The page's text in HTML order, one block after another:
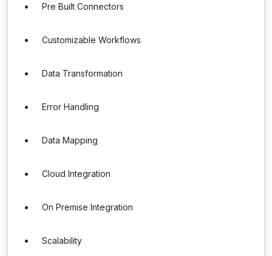
Pre Built Connectors
Customizable Workflows
Data Transformation
Error Handling
Data Mapping
Cloud Integration
On Premise Integration
Scalability